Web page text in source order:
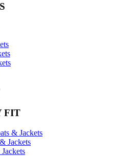
FIT
& Jackets
Jackets